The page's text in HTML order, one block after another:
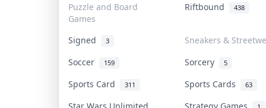
Puzzle and Board
Games
Riftbound 438
Signed 3
Sneakers &
Soccer
159 Sorcery 5
Sports Card 311 Sports Cards 63
Star Wars Unlimited Strategy Games 1